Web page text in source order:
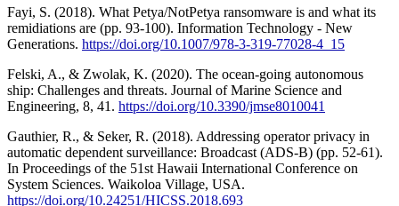
Fayi, S. (2018). What Petya/NotPetya ransomware is and what its
remidiations are (pp. 93-100). Information Technology - New
Generations. https://doi.org/10.1007/978-3-319-77028-4_15
Felski, A., & Zwolak, K. (2020). The ocean-going autonomous
ship: Challenges and threats. Journal of Marine Science and
Engineering, 8, 41. https://doi.org/10.3390/jmse8010041
Gauthier, R., & Seker, R. (2018). Addressing operator privacy in
automatic dependent surveillance: Broadcast (ADS‐B) (pp. 52-61).
In Proceedings of the 51st Hawaii International Conference on
System Sciences. Waikoloa Village, USA.
https://doi.org/10.24251/HICSS.2018.693